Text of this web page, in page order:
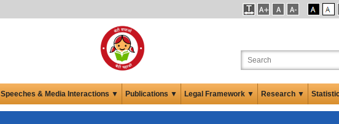
Speeches & Media Interactions ▼ Publications ▼ Legal Framework ▼ Research ▼